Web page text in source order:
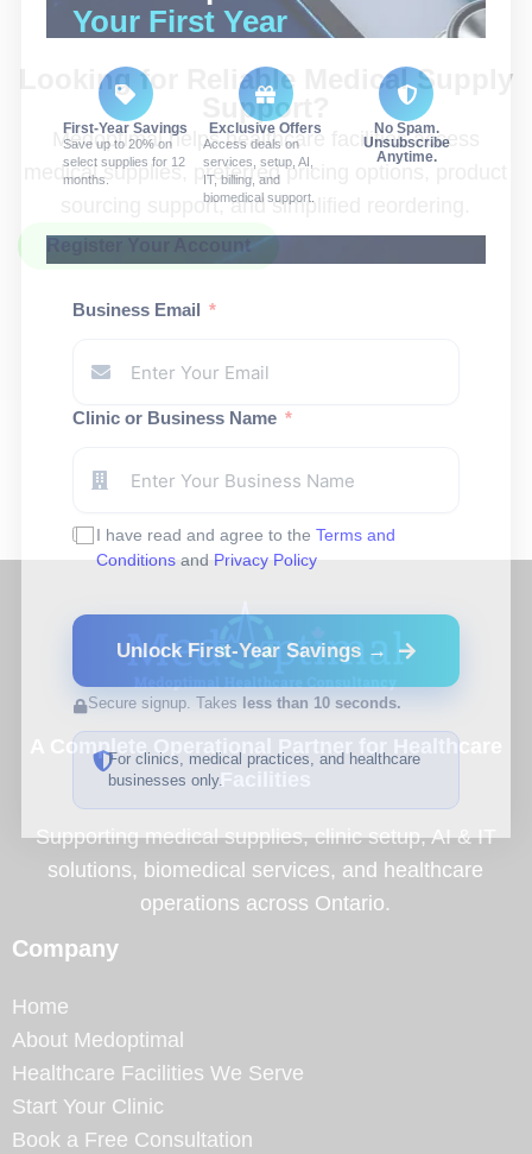
Looking for Reliable Medical Supply
Support?
Medoptimal helps healthcare facilities access
medical supplies, preferred pricing options, product
sourcing support, and simplified reordering.
Register Your Account
A Complete Operational Partner for Healthcare
Facilities
Supporting medical supplies, clinic setup, AI & IT
solutions, biomedical services, and healthcare
operations across Ontario.
Company
Home
About Medoptimal
Healthcare Facilities We Serve
Start Your Clinic
Book a Free Consultation
Your First Year
First-Year Savings
Save up to 20% on
select supplies for 12
months.
Exclusive Offers
Access deals on
services, setup, AI,
IT, billing, and
biomedical support.
No Spam.
Unsubscribe
Anytime.
Business Email
Clinic or Business Name
I have read and agree to the Terms and
Conditionsand Privacy Policy
Unlock First-Year Savings →
Secure signup. Takes less than 10 seconds.
For clinics, medical practices, and healthcare
businesses only.